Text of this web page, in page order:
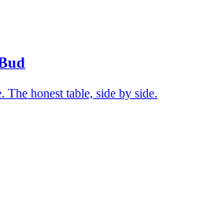
The honest table, side by side.